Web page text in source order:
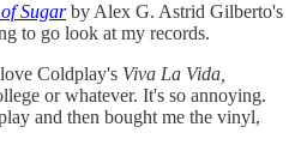
Sugarby Alex G. Astrid Gilberto's
to go look at my records.
Coldplay's Viva La Vida,
or whatever. It's so annoying.
and then bought me the vinyl,